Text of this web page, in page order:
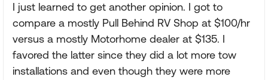
I just learned to get another opinion. I got to
compare a mostly Pull Behind RV Shop at $100/hr
versus a mostly Motorhome dealer at $135. I
favored the latter since they did a lot more tow
installations and even though they were more